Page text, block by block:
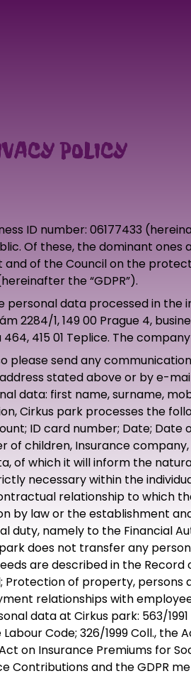
POLICY
ID number: 06177433
Of these, the dominant ones
and of the Council on the
the “GDPR”).
data processed in the
2284/1, 149 00 Prague 4,
415 01 Teplice. The
send any
stated above or by e-
data: first name, surname,
Cirkus park processes the
ID card number; Date; Date
of children, Insurance
of which it will inform the
necessary within the
relationship to which
by law or the establishment
namely to the Financial
does not transfer any
are described in the
of property, persons
relationships with
data at Cirkus park: 563/
Code; 326/1999 Coll.,
on Insurance Premiums for
Contributions and the GDPR